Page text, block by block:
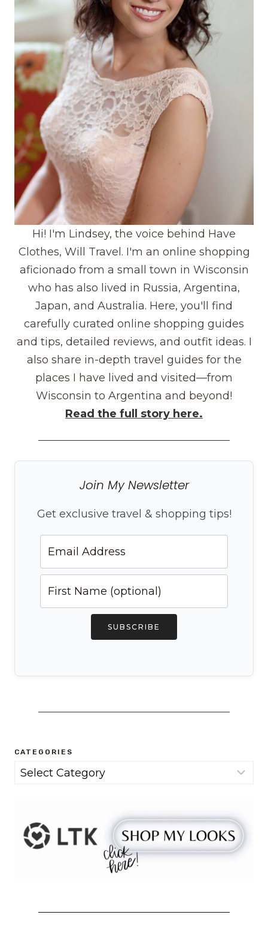
Hi! I'm Lindsey, the voice behind Have
Clothes, Will Travel. I'm an online shopping
aficionado from a small town in Wisconsin
who has also lived in Russia, Argentina,
Japan, and Australia. Here, you'll find
carefully curated online shopping guides
and tips, detailed reviews, and outfit ideas. I
also share in-depth travel guides for the
places I have lived and visited—from
Wisconsin to Argentina and beyond!
Read the full story here.
Join My Newsletter
Get exclusive travel & shopping tips!
SUBSCRIBE
CATEGORIES
Categories